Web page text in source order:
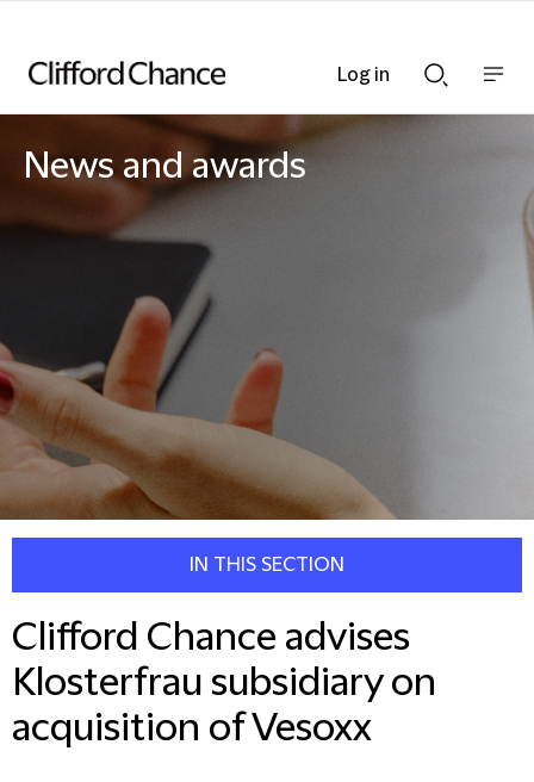
Searchnav
News and awards
IN THIS SECTION
Clifford Chance advises
Klosterfrau subsidiary on
acquisition of Vesoxx
Log in